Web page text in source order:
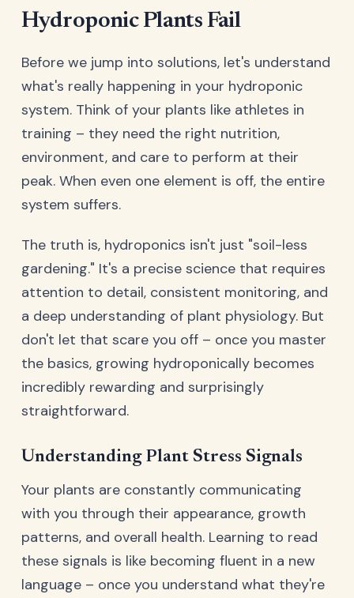
Hydroponic Plants Fail
Before we jump into solutions, let's understand
what's really happening in your hydroponic
system. Think of your plants like athletes in
training – they need the right nutrition,
environment, and care to perform at their
peak. When even one element is off, the entire
system suffers.
The truth is, hydroponics isn't just "soil-less
gardening." It's a precise science that requires
attention to detail, consistent monitoring, and
a deep understanding of plant physiology. But
don't let that scare you off – once you master
the basics, growing hydroponically becomes
incredibly rewarding and surprisingly
straightforward.
Understanding Plant Stress Signals
Your plants are constantly communicating
with you through their appearance, growth
patterns, and overall health. Learning to read
these signals is like becoming fluent in a new
language – once you understand what they're